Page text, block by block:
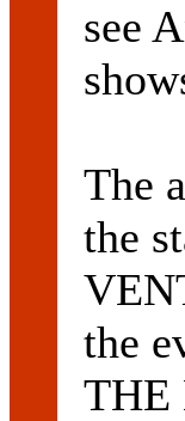
see
The
the
the
THE